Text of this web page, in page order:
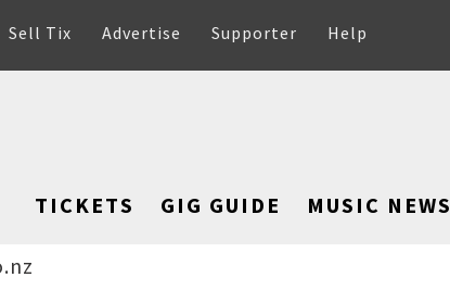
Sell Tix Advertise Supporter Help
TICKETS GIG GUIDE MUSIC NEWS